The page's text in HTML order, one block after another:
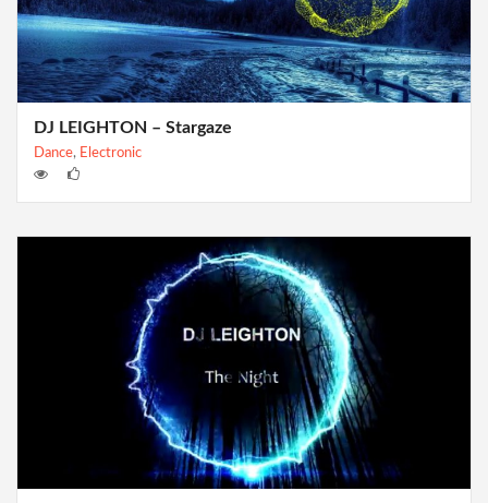
DJ LEIGHTON – Stargaze
Dance, Electronic